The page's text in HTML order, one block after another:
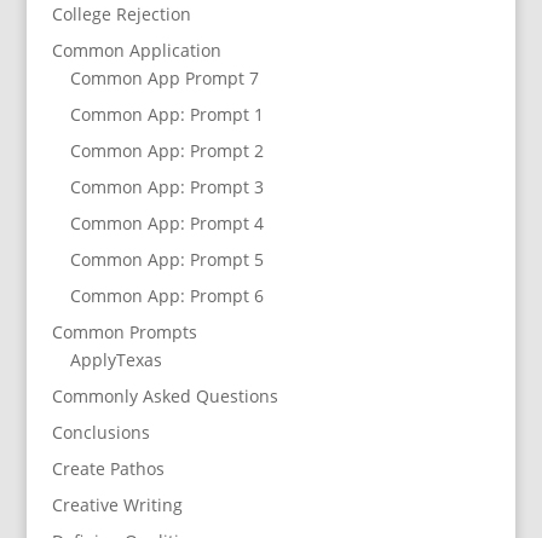
College Rejection
Common Application
Common App Prompt 7
Common App: Prompt 1
Common App: Prompt 2
Common App: Prompt 3
Common App: Prompt 4
Common App: Prompt 5
Common App: Prompt 6
Common Prompts
ApplyTexas
Commonly Asked Questions
Conclusions
Create Pathos
Creative Writing